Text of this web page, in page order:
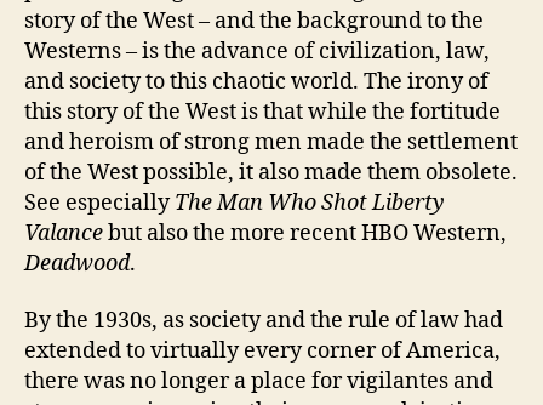
story of the West – and the background to the
Westerns – is the advance of civilization, law,
and society to this chaotic world. The irony of
this story of the West is that while the fortitude
and heroism of strong men made the settlement
of the West possible, it also made them obsolete.
See especiallyThe Man Who Shot Liberty
Valancebut also the more recent HBO Western,
Deadwood.
By the 1930s, as society and the rule of law had
extended to virtually every corner of America,
there was no longer a place for vigilantes and